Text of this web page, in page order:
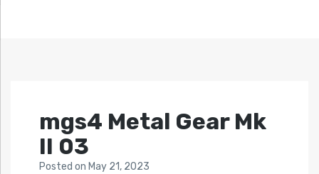
mgs4 Metal Gear Mk
II 03
Posted on May 21, 2023